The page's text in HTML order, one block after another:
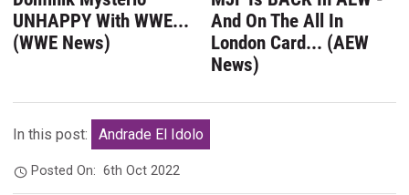
UNHAPPY With WWE...
(WWE News)
And On The All In
London Card... (AEW
News)
In this post: Andrade El Idolo
Posted On:6th Oct 2022